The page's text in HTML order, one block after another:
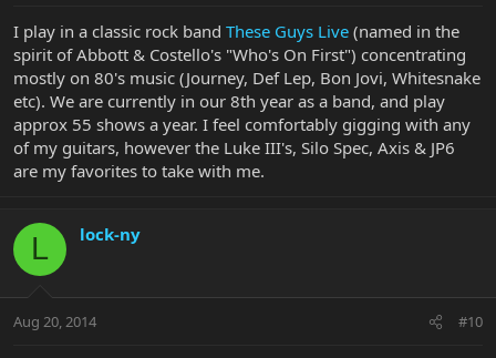
I play in a classic rock band These Guys Live (named in the
spirit of Abbott & Costello's "Who's On First") concentrating
mostly on 80's music (Journey, Def Lep, Bon Jovi, Whitesnake
etc). We are currently in our 8th year as a band, and play
approx 55 shows a year. I feel comfortably gigging with any
of my guitars, however the Luke III's, Silo Spec, Axis & JP6
are my favorites to take with me.
L lock-ny
Aug 20, 2014 #10